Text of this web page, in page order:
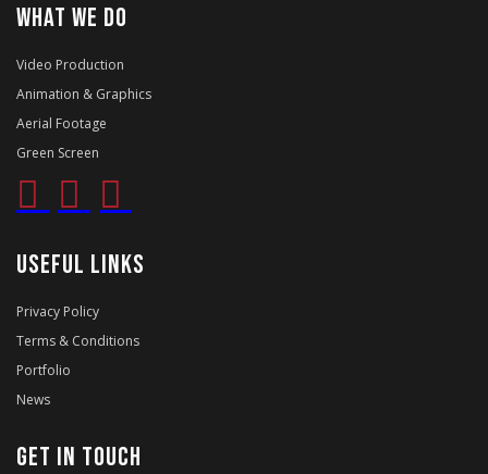
WHAT WE DO
Video Production
Animation & Graphics
Aerial Footage
Green Screen
USEFUL LINKS
Privacy Policy
Terms & Conditions
Portfolio
News
Get in touch